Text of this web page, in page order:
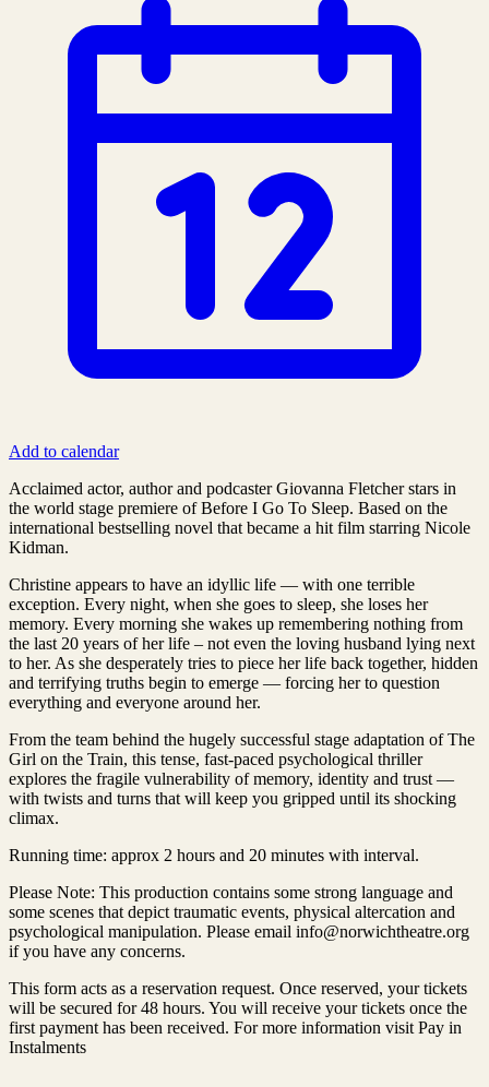
Add to calendar
Acclaimed actor, author and podcaster Giovanna Fletcher stars in
the world stage premiere of Before I Go To Sleep. Based on the
international bestselling novel that became a hit film starring Nicole
Kidman.
Christine appears to have an idyllic life — with one terrible
exception. Every night, when she goes to sleep, she loses her
memory. Every morning she wakes up remembering nothing from
the last 20 years of her life – not even the loving husband lying next
to her. As she desperately tries to piece her life back together, hidden
and terrifying truths begin to emerge — forcing her to question
everything and everyone around her.
From the team behind the hugely successful stage adaptation of The
Girl on the Train, this tense, fast-paced psychological thriller
explores the fragile vulnerability of memory, identity and trust —
with twists and turns that will keep you gripped until its shocking
climax.
Running time: approx 2 hours and 20 minutes with interval.
Please Note: This production contains some strong language and
some scenes that depict traumatic events, physical altercation and
psychological manipulation. Please email info@norwichtheatre.org
if you have any concerns.
This form acts as a reservation request. Once reserved, your tickets
will be secured for 48 hours. You will receive your tickets once the
first payment has been received. For more information visit Pay in
Instalments